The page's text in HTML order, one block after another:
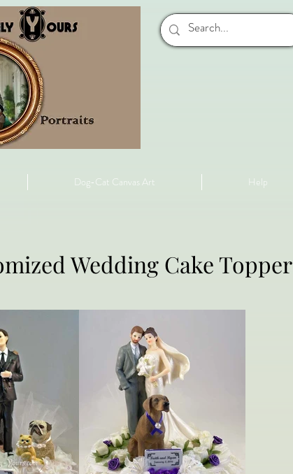
Dog-Cat Canvas Art Help
Wedding Cake Topper